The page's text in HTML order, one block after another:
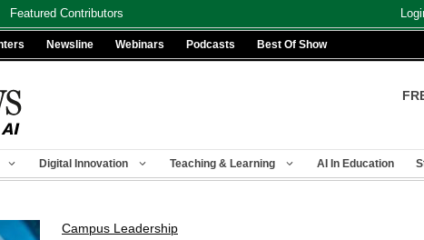
Featured Contributors
Newsline Webinars Podcasts Best Of Show
Digital Innovation Teaching & Learning AI In Education
Campus Leadership